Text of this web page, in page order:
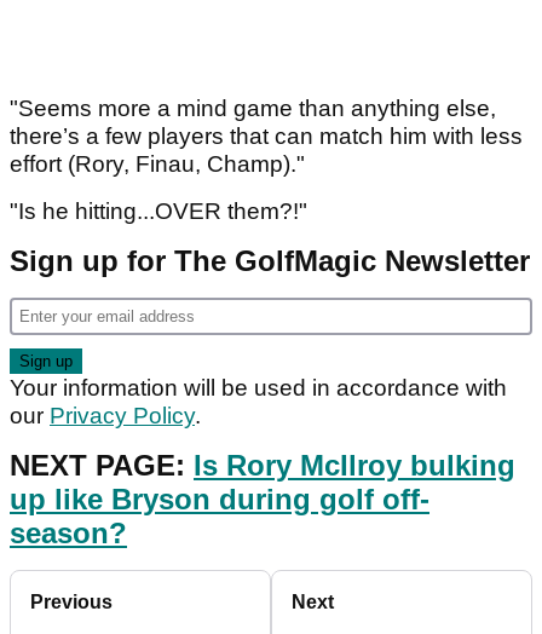
"Seems more a mind game than anything else,
there’s a few players that can match him with less
effort (Rory, Finau, Champ)."
"Is he hitting...OVER them?!"
Sign up for The GolfMagic Newsletter
Your information will be used in accordance with
our Privacy Policy.
NEXT PAGE: Is Rory McIlroy bulking
up like Bryson during golf off-
season?
Previous Next